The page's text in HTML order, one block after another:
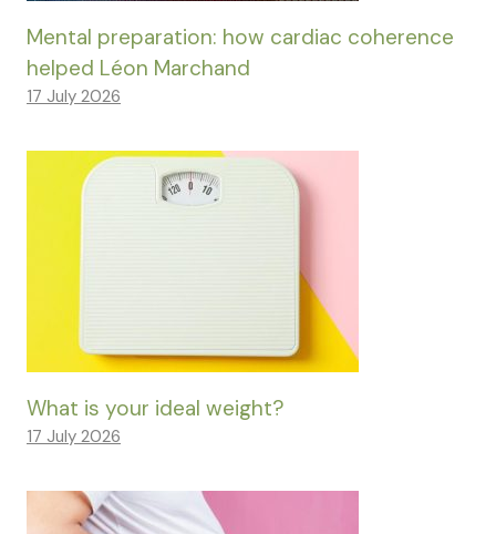
Mental preparation: how cardiac coherence
helped Léon Marchand
17 July 2026
What is your ideal weight?
17 July 2026